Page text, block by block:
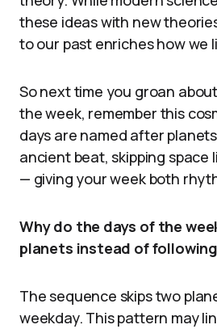
these ideas with new
to our past enriches how we
So next time you groan
the week, remember this
days are named after
ancient beat, skipping space
— giving your week both
Why do the days of the
planets instead of
The sequence skips two
weekday. This pattern may